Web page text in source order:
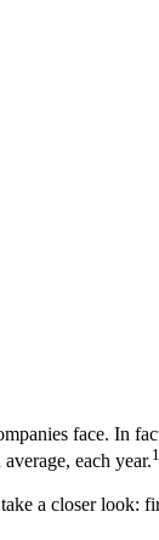
face. In
each year.1
a closer look: